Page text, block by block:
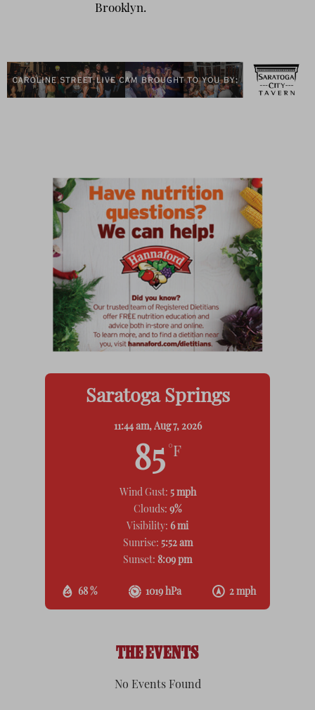
Brooklyn.
Saratoga Springs
11:44 am, Aug 7, 2026
85 °F
68 % 1019 hPa 2 mph
Wind Gust: 5 mph
Clouds: 9%
Visibility: 6 mi
Sunrise: 5:52 am
Sunset: 8:09 pm
THE EVENTS
No Events Found